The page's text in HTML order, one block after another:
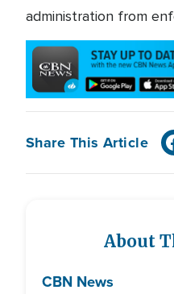
administration from
Share This Article
About
CBN News